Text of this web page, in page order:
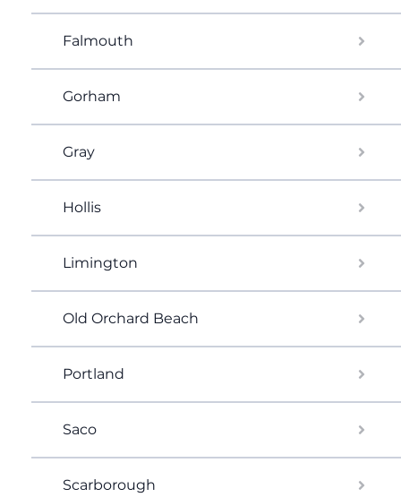
Falmouth
Gorham
Gray
Hollis
Limington
Old Orchard Beach
Portland
Saco
Scarborough